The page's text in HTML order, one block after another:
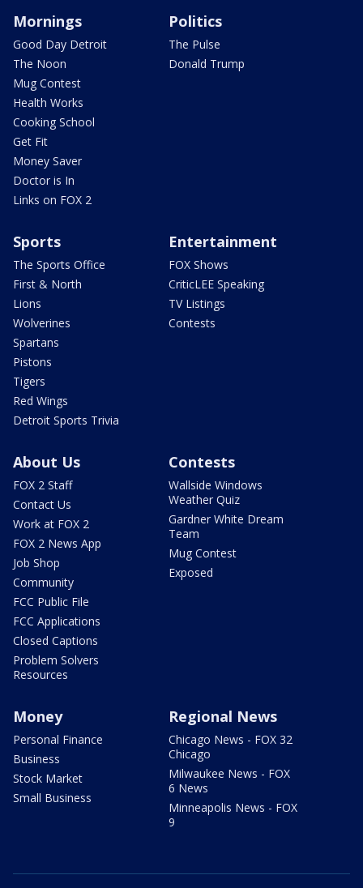
Mornings
Good Day Detroit
The Noon
Mug Contest
Health Works
Cooking School
Get Fit
Money Saver
Doctor is In
Links on FOX 2
Politics
The Pulse
Donald Trump
Sports
The Sports Office
First & North
Lions
Wolverines
Spartans
Pistons
Tigers
Red Wings
Detroit Sports Trivia
Entertainment
FOX Shows
CriticLEE Speaking
TV Listings
Contests
About Us
FOX 2 Staff
Contact Us
Work at FOX 2
FOX 2 News App
Job Shop
Community
FCC Public File
FCC Applications
Closed Captions
Problem Solvers
Resources
Contests
Wallside Windows
Weather Quiz
Gardner White Dream
Team
Mug Contest
Exposed
Money
Personal Finance
Business
Stock Market
Small Business
Regional News
Chicago News - FOX 32
Chicago
Milwaukee News - FOX
6 News
Minneapolis News - FOX
9